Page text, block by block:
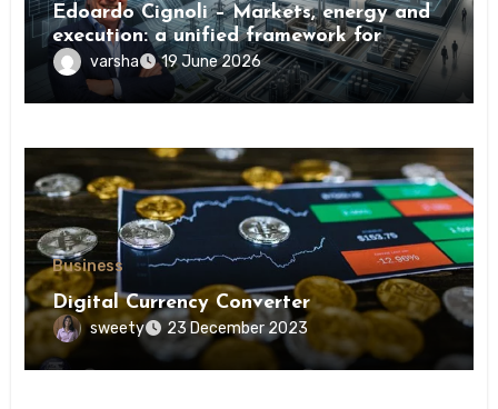
Edoardo Cignoli – Markets, energy and
execution: a unified framework for
understanding modern industrial
transformation
varsha 19 June 2026
Business
Digital Currency Converter
sweety 23 December 2023